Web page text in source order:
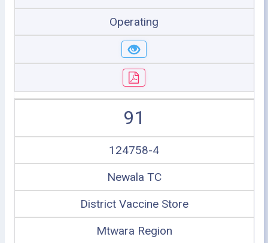
Operating
91
124758-4
Newala TC
District Vaccine Store
Mtwara Region